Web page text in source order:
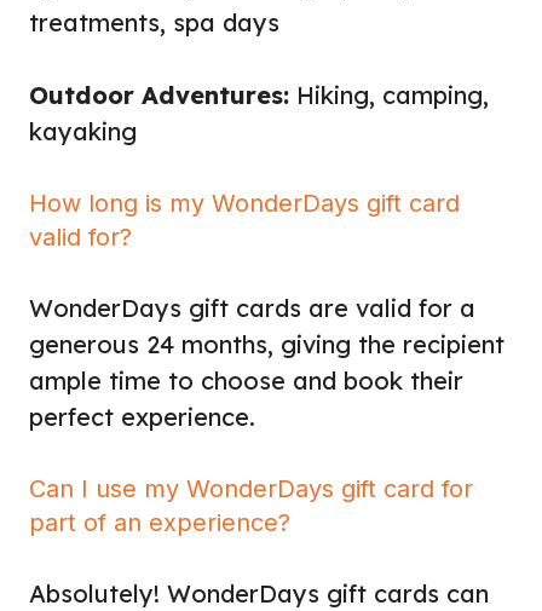
treatments, spa days
Outdoor Adventures: Hiking, camping,
kayaking
How long is my WonderDays gift card
valid for?
WonderDays gift cards are valid for a
generous 24 months, giving the recipient
ample time to choose and book their
perfect experience.
Can I use my WonderDays gift card for
part of an experience?
Absolutely! WonderDays gift cards can